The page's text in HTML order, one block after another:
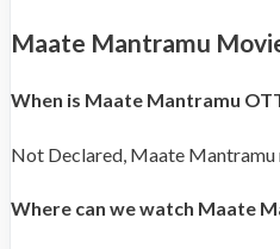
Maate Mantramu
When is Maate Mantramu
Not Declared, Maate Mantramu
Where can we watch Maate